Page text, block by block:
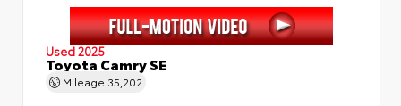
Used 2025
Toyota Camry SE
Mileage 35,202